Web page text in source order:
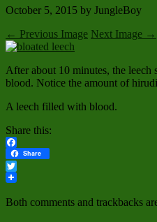
October 5, 2015 by JungleBoy
← Previous Image Next Image →
After about 10 minutes, the leech
blood. Notice the amount of
A leech filled with blood.
Share this:
Facebook
Share
Twitter
Both comments and trackbacks